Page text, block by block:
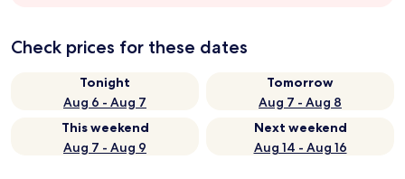
Check prices for these dates
Tonight
Aug 6 - Aug 7
Tomorrow
Aug 7 - Aug 8
This weekend
Aug 7 - Aug 9
Next weekend
Aug 14 - Aug 16